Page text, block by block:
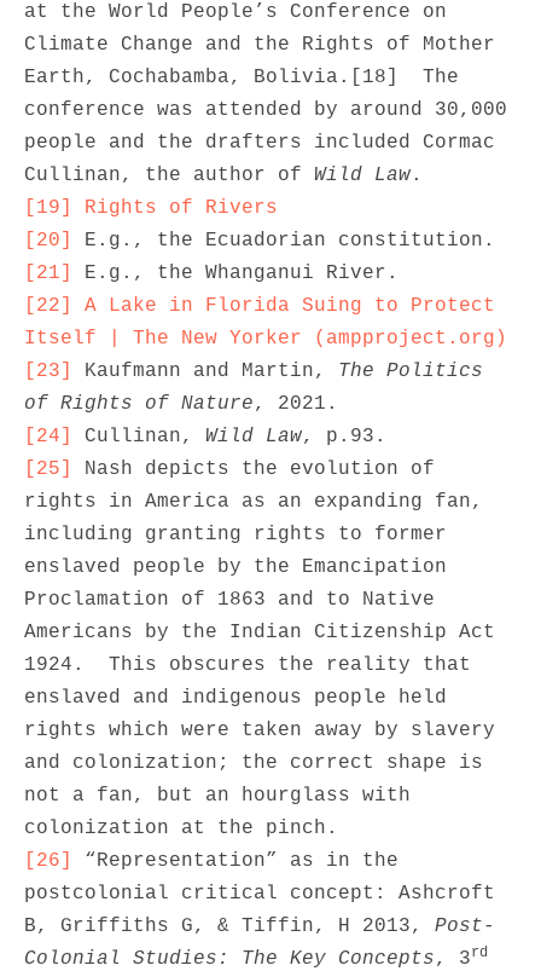
at the World People’s Conference on
Climate Change and the Rights of Mother
Earth, Cochabamba, Bolivia.[18]  The
conference was attended by around 30,000
people and the drafters included Cormac
Cullinan, the author of Wild Law
[19]
Rights of Rivers
[20]
[21]
[22]
A Lake in Florida Suing to Protect
Itself | The New Yorker (ampproject.org)
[23]
Kaufmann and Martin, The Politics
of Rights of Nature
[24]
Cullinan, Wild Law
[25]
Nash depicts the evolution of
rights in America as an expanding fan,
including granting rights to former
enslaved people by the Emancipation
Proclamation of 1863 and to Native
Americans by the Indian Citizenship Act
1924.  This obscures the reality that
enslaved and indigenous people held
rights which were taken away by slavery
and colonization; the correct shape is
not a fan, but an hourglass with
[26]
“Representation” as in the
postcolonial critical concept: Ashcroft
B, Griffiths G, & Tiffin, H 2013, Post-
Colonial Studies: The Key Concepts, 3rd